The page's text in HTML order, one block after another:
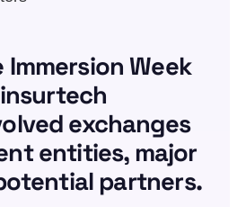
Week
exchanges
entities, major
partners.